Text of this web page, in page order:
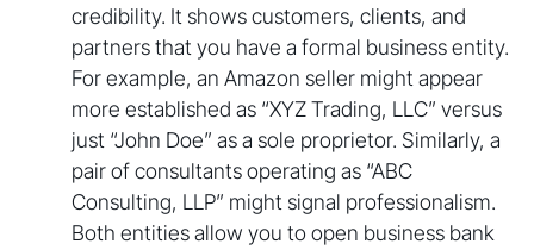
credibility. It shows customers, clients, and
partners that you have a formal business entity.
For example, an Amazon seller might appear
more established as “XYZ Trading, LLC” versus
just “John Doe” as a sole proprietor. Similarly, a
pair of consultants operating as “ABC
Consulting, LLP” might signal professionalism.
Both entities allow you to open business bank